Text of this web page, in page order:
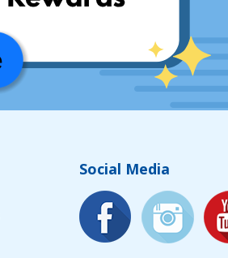
Social Media